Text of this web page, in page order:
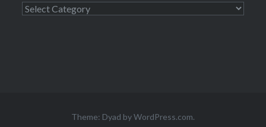
Categories
Theme: Dyad byWordPress.com.